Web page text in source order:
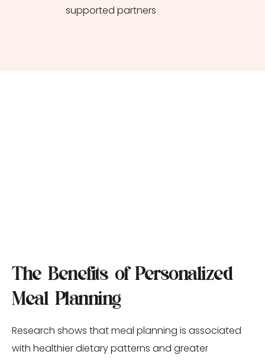
supported partners
The Benefits of Personalized
Meal Planning
Research shows that meal planning is associated
with healthier dietary patterns and greater